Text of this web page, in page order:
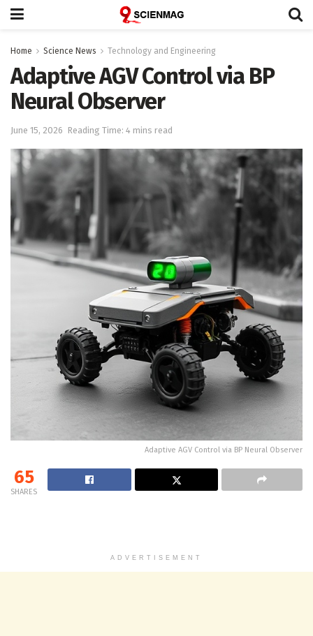
Home Science News Technology and Engineering
Adaptive AGV Control via BP
Neural Observer
June 15, 2026 Reading Time: 4 mins read
Adaptive AGV Control via BP Neural Observer
65
SHARES
ADVERTISEMENT